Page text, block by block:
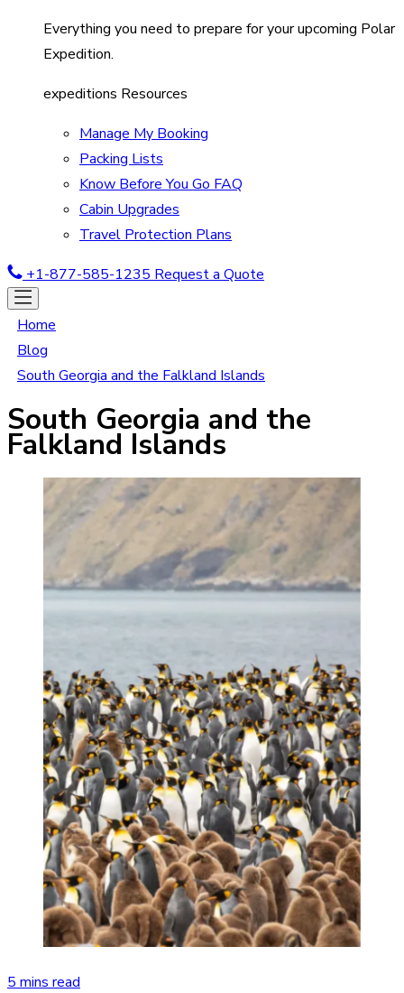
Everything you need to prepare for your upcoming Polar
Expedition.
expeditions Resources
Manage My Booking
Packing Lists
Know Before You Go FAQ
Cabin Upgrades
Travel Protection Plans
+1-877-585-1235 Request a Quote
Home
Blog
South Georgia and the Falkland Islands
South Georgia and the
Falkland Islands
5 mins read